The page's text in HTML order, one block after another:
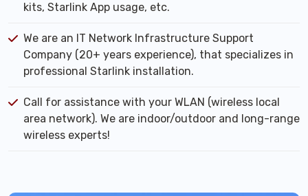
kits, Starlink App usage, etc.
We are an IT Network Infrastructure Support
Company (20+ years experience), that specializes in
professional Starlink installation.
Call for assistance with your WLAN (wireless local
area network). We are indoor/outdoor and long-range
wireless experts!